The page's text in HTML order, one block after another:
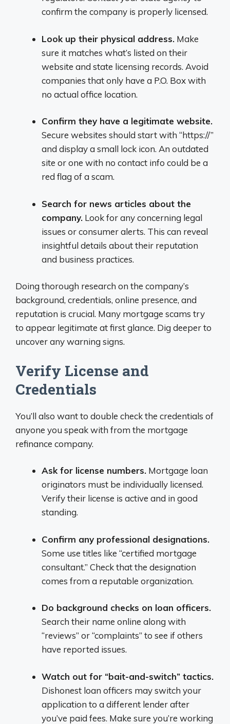
confirm the company is properly licensed.
Look up their physical address. Make
sure it matches what’s listed on their
website and state licensing records. Avoid
companies that only have a P.O. Box with
no actual office location.
Confirm they have a legitimate website.
Secure websites should start with “https://”
and display a small lock icon. An outdated
site or one with no contact info could be a
red flag of a scam.
Search for news articles about the
company. Look for any concerning legal
issues or consumer alerts. This can reveal
insightful details about their reputation
and business practices.
Doing thorough research on the company’s
background, credentials, online presence, and
reputation is crucial. Many mortgage scams try
to appear legitimate at first glance. Dig deeper to
uncover any warning signs.
Verify License and
Credentials
You’ll also want to double check the credentials of
anyone you speak with from the mortgage
refinance company.
Ask for license numbers. Mortgage loan
originators must be individually licensed.
Verify their license is active and in good
standing.
Confirm any professional designations.
Some use titles like “certified mortgage
consultant.” Check that the designation
comes from a reputable organization.
Do background checks on loan officers.
Search their name online along with
“reviews” or “complaints” to see if others
have reported issues.
Watch out for “bait-and-switch” tactics.
Dishonest loan officers may switch your
application to a different lender after
you’ve paid fees. Make sure you’re working